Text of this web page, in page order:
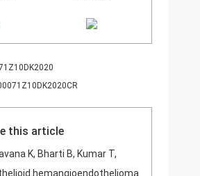
this article
K, Bharti B, Kumar T,
hemangioendothelioma